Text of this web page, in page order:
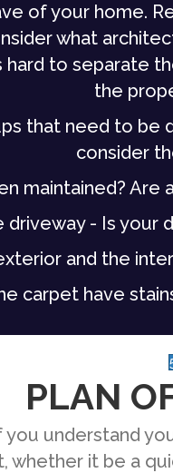
of your home.
what
to separate
the
that need to be
consider
maintained?
driveway - Is
and the
carpet have
PLAN
you understand
whether it be a